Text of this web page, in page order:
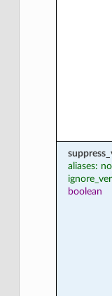
aliases:
boolean